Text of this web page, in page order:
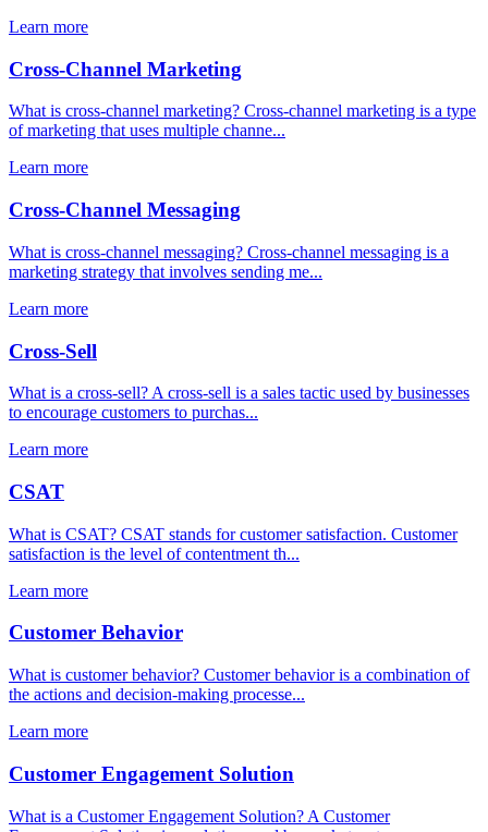
Learn more
Cross-Channel Marketing
What is cross-channel marketing? Cross-channel marketing is a type
of marketing that uses multiple channe...
Learn more
Cross-Channel Messaging
What is cross-channel messaging? Cross-channel messaging is a
marketing strategy that involves sending me...
Learn more
Cross-Sell
What is a cross-sell? A cross-sell is a sales tactic used by businesses
to encourage customers to purchas...
Learn more
CSAT
What is CSAT? CSAT stands for customer satisfaction. Customer
satisfaction is the level of contentment th...
Learn more
Customer Behavior
What is customer behavior? Customer behavior is a combination of
the actions and decision-making processe...
Learn more
Customer Engagement Solution
What is a Customer Engagement Solution? A Customer